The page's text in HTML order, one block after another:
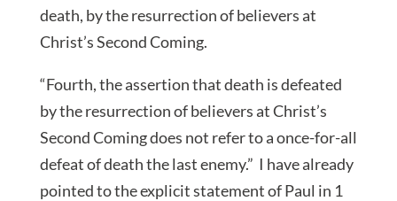
death, by the resurrection of believers at
Christ’s Second Coming.
“Fourth, the assertion that death is defeated
by the resurrection of believers at Christ’s
Second Coming does not refer to a once-for-all
defeat of death the last enemy.” I have already
pointed to the explicit statement of Paul in 1